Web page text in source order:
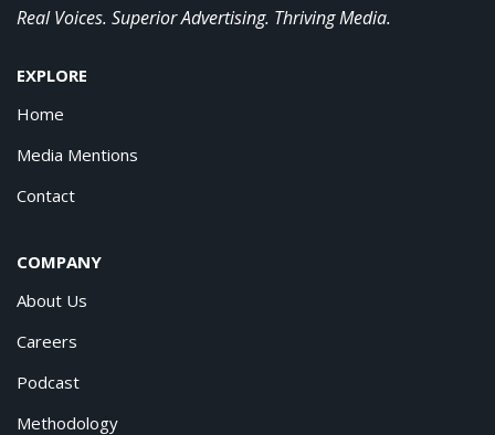
Real Voices. Superior Advertising. Thriving Media.
EXPLORE
Home
Media Mentions
Contact
COMPANY
About Us
Careers
Podcast
Methodology